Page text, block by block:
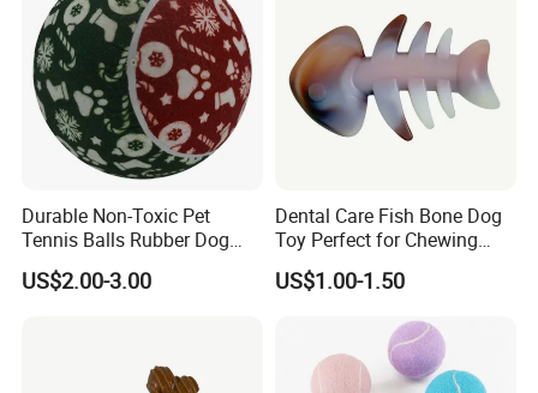
Durable Non-Toxic Pet
Tennis Balls Rubber Dog
Chew Toys for Training &
Fetch
US$2.00-3.00
Dental Care Fish Bone Dog
Toy Perfect for Chewing
Pleasure
US$1.00-1.50